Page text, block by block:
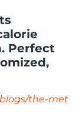
Perfect
the-met